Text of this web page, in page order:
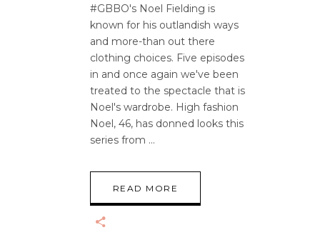
#GBBO's Noel Fielding is
known for his outlandish ways
and more-than out there
clothing choices. Five episodes
in and once again we've been
treated to the spectacle that is
Noel's wardrobe. High fashion
Noel, 46, has donned looks this
series from
READ MORE